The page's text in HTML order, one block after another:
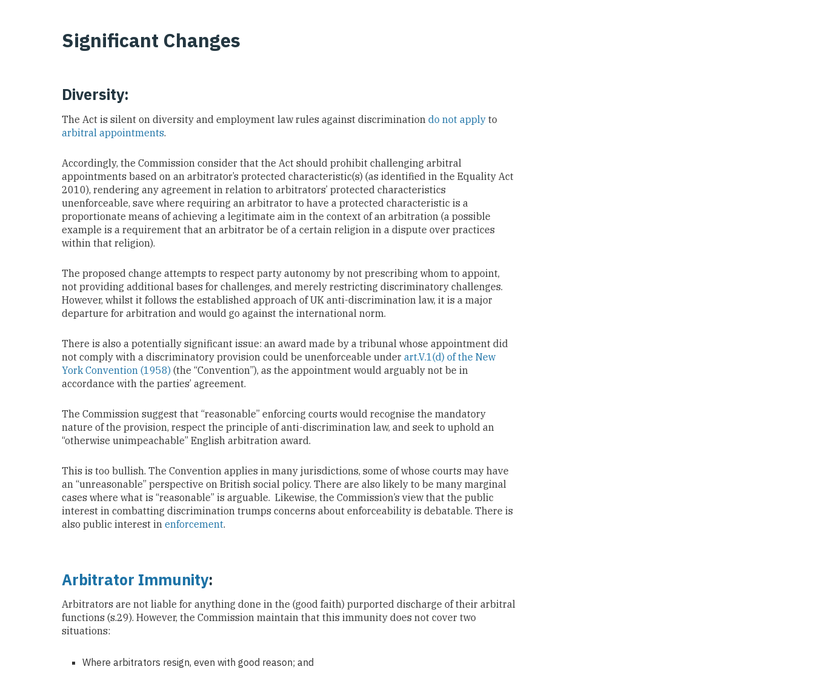
Significant Changes
Diversity:
The Act is silent on diversity and employment law rules against discrimination do not apply to
arbitral appointments.
Accordingly, the Commission consider that the Act should prohibit challenging arbitral
appointments based on an arbitrator’s protected characteristic(s) (as identified in the Equality Act
2010), rendering any agreement in relation to arbitrators’ protected characteristics
unenforceable, save where requiring an arbitrator to have a protected characteristic is a
proportionate means of achieving a legitimate aim in the context of an arbitration (a possible
example is a requirement that an arbitrator be of a certain religion in a dispute over practices
within that religion).
The proposed change attempts to respect party autonomy by not prescribing whom to appoint,
not providing additional bases for challenges, and merely restricting discriminatory challenges.
However, whilst it follows the established approach of UK anti-discrimination law, it is a major
departure for arbitration and would go against the international norm.
There is also a potentially significant issue: an award made by a tribunal whose appointment did
not comply with a discriminatory provision could be unenforceable under art.V.1(d) of the New
York Convention (1958) (the “Convention”), as the appointment would arguably not be in
accordance with the parties’ agreement.
The Commission suggest that “reasonable” enforcing courts would recognise the mandatory
nature of the provision, respect the principle of anti-discrimination law, and seek to uphold an
“otherwise unimpeachable” English arbitration award.
This is too bullish. The Convention applies in many jurisdictions, some of whose courts may have
an “unreasonable” perspective on British social policy. There are also likely to be many marginal
cases where what is “reasonable” is arguable. Likewise, the Commission’s view that the public
interest in combatting discrimination trumps concerns about enforceability is debatable. There is
also public interest in enforcement.
Arbitrator Immunity:
Arbitrators are not liable for anything done in the (good faith) purported discharge of their arbitral
functions (s.29). However, the Commission maintain that this immunity does not cover two
situations:
Where arbitrators resign, even with good reason; and